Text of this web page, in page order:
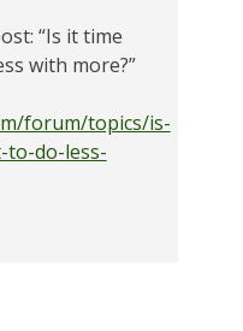
“Is it time
with more?”
forum/topics/is-
do-less-